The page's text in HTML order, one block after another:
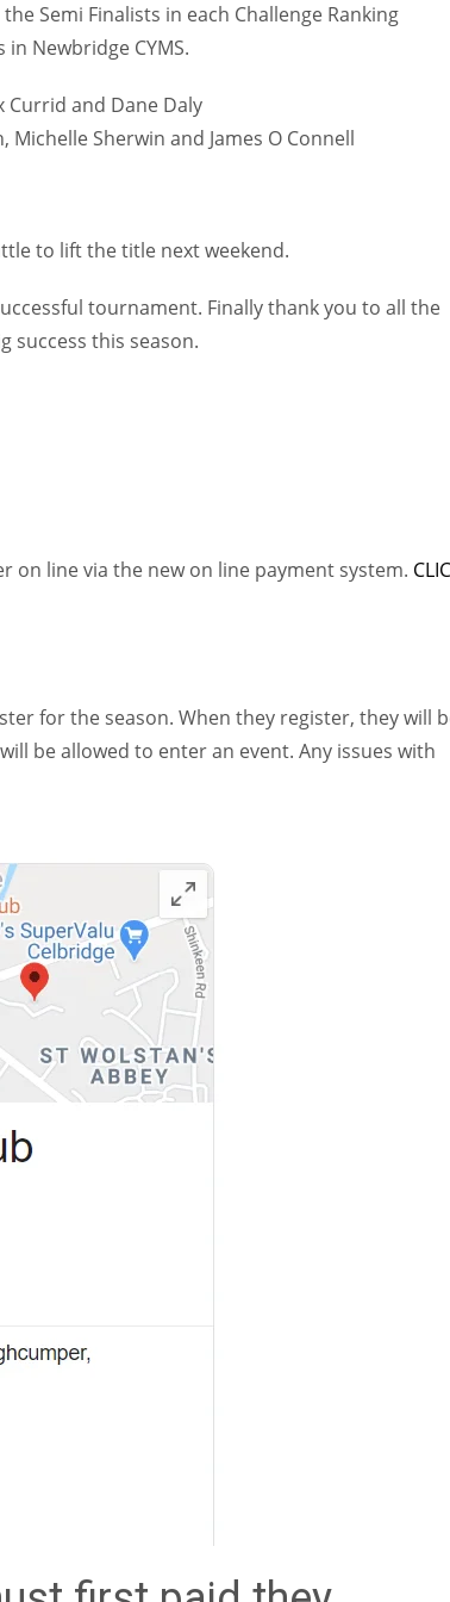
OAK
19
Semi Finalists in each Challenge Ranking
Newbridge CYMS.
Currid and Dane Daly
Michelle Sherwin and James O Connell
to lift the title next weekend.
tournament. Finally thank you to all the
success this season.
on line via the new on line payment system.
for the season. When they register, they will
be allowed to enter an event. Any issues with